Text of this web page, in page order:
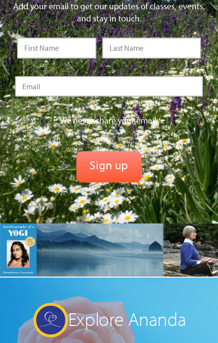
Add your email to get our updates of classes, events,
and stay in touch.
We never share your email.
Explore Ananda